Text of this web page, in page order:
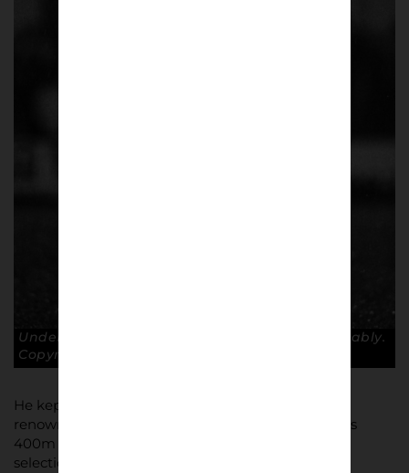
Under all that mud is Martin McDonald – probably.
Copyright: Paul Atherton
He kept the athletics going while studying at the
renowned sports college, Borough Road, where his
400m hurdles prowess took him to the verge of
selection for the 1984 Olympics.